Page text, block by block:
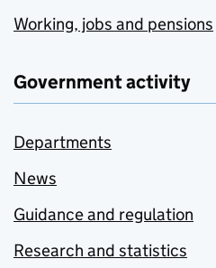
Working, jobs and pensions
Government activity
Departments
News
Guidance and regulation
Research and statistics